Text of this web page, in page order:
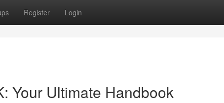
Register Login
Your Ultimate Handbook